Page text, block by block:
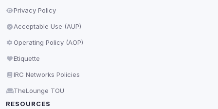
Privacy Policy
Acceptable Use (AUP)
Operating Policy (AOP)
Etiquette
IRC Networks Policies
TheLounge TOU
RESOURCES